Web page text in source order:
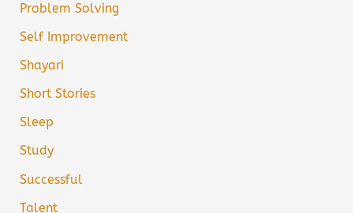
Problem Solving
Self Improvement
Shayari
Short Stories
Sleep
Study
Successful
Talent